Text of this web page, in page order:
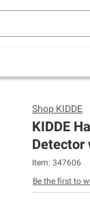
same-
Shop KIDDE
KIDDE
Detector
Item: 347606
Be the first to